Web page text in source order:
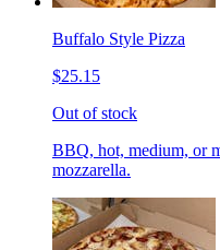
Buffalo Style Pizza
$25.15
Out of stock
BBQ, hot, medium, or
mozzarella.